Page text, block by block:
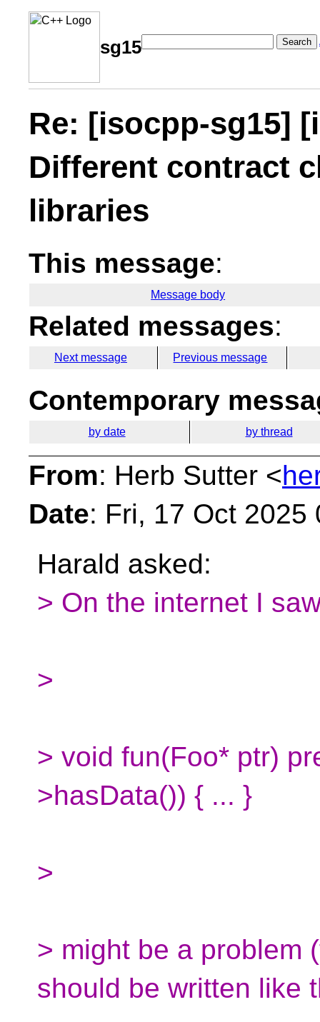
sg15 Search
Re: [isocpp-sg15]
Different contract
libraries
This message:
Message body
Related messages:
Next message Previous message
Contemporary
by date by thread
From: Herb Sutter <
Date: Fri, 17 Oct 2025
Harald asked:
> On the internet I
>
> void fun(Foo* ptr)
>hasData()) { ... }
>
> might be a problem
should be written like